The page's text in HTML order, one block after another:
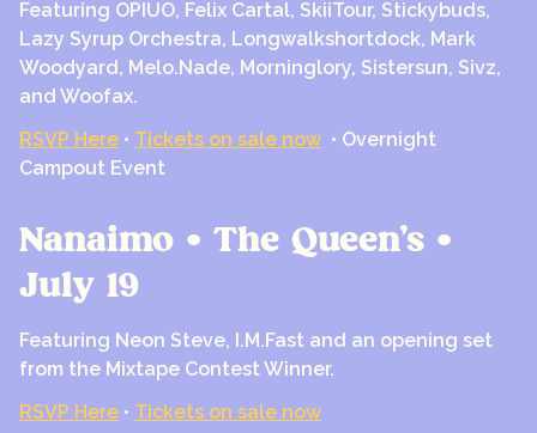
Featuring OPIUO, Felix Cartal, SkiiTour, Stickybuds,
Lazy Syrup Orchestra, Longwalkshortdock, Mark
Woodyard, Melo.Nade, Morninglory, Sistersun, Sivz,
and Woofax.
RSVP Here • Tickets on sale now • Overnight
Campout Event
Nanaimo • The Queen’s •
July 19
Featuring Neon Steve, I.M.Fast and an opening set
from the Mixtape Contest Winner.
RSVP Here • Tickets on sale now